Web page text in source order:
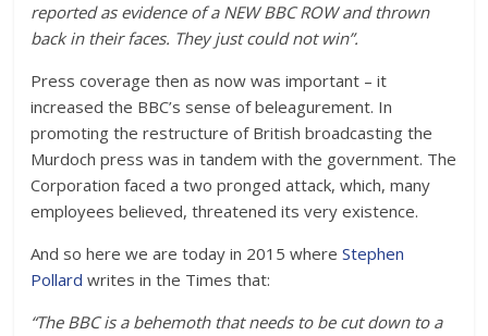
reported as evidence of a NEW BBC ROW and thrown
back in their faces. They just could not win”.
Press coverage then as now was important – it
increased the BBC’s sense of beleagurement. In
promoting the restructure of British broadcasting the
Murdoch press was in tandem with the government. The
Corporation faced a two pronged attack, which, many
employees believed, threatened its very existence.
And so here we are today in 2015 whereStephen
Pollard writes in the Times that:
“The BBC is a behemoth that needs to be cut down to a